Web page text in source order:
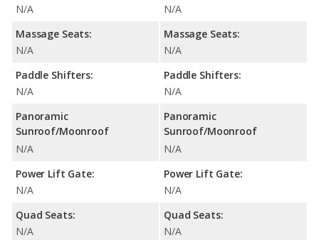
N/A
Massage Seats:
N/A
Paddle Shifters:
N/A
Panoramic
Sunroof/Moonroof
N/A
Power Lift Gate:
N/A
Quad Seats:
N/A
N/A
Massage Seats:
N/A
Paddle Shifters:
N/A
Panoramic
Sunroof/Moonroof
N/A
Power Lift Gate:
N/A
Quad Seats:
N/A